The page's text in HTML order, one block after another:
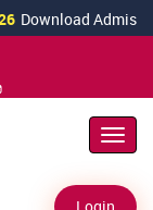
Download